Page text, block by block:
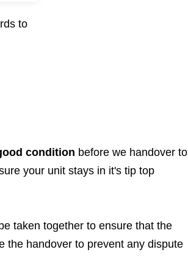
to
condition before we handover to
your unit stays in it's tip top
taken together to ensure that the
the handover to prevent any dispute